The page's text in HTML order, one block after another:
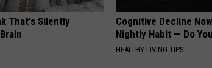
That's Silently
Cognitive Decline
Nightly Habit — Do
HEALTHY LIVING TIPS